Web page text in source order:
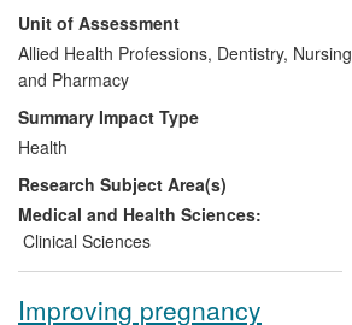
worldwide development and dissemination
of the government-recommended `Dose
Adjustment for Normal Eating' (DAFNE)
programme and on-going development of
continuous subcutaneous insulin infusion
(pump) therapy, now used by over 18,500
people with T1DM in the UK.
Unit of Assessment
Allied Health Professions, Dentistry, Nursing
and Pharmacy
Summary Impact Type
Health
Research Subject Area(s)
Medical and Health Sciences:
Clinical Sciences
Improving pregnancy